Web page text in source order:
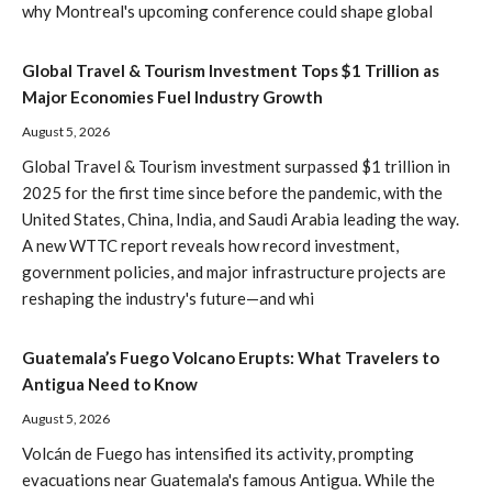
why Montreal's upcoming conference could shape global
Global Travel & Tourism Investment Tops $1 Trillion as
Major Economies Fuel Industry Growth
August 5, 2026
Global Travel & Tourism investment surpassed $1 trillion in
2025 for the first time since before the pandemic, with the
United States, China, India, and Saudi Arabia leading the way.
A new WTTC report reveals how record investment,
government policies, and major infrastructure projects are
reshaping the industry's future—and whi
Guatemala’s Fuego Volcano Erupts: What Travelers to
Antigua Need to Know
August 5, 2026
Volcán de Fuego has intensified its activity, prompting
evacuations near Guatemala's famous Antigua. While the